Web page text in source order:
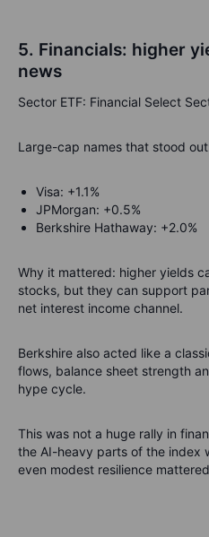
5. Financials: higher
news
Sector ETF: Financial Select
Large-cap names that stood
Visa: +1.1%
JPMorgan: +0.5%
Berkshire Hathaway: +2.0%
Why it mattered: higher yields
stocks, but they can support
net interest income channel.
Berkshire also acted like a
flows, balance sheet strength
hype cycle.
This was not a huge rally in
the AI-heavy parts of the index
even modest resilience